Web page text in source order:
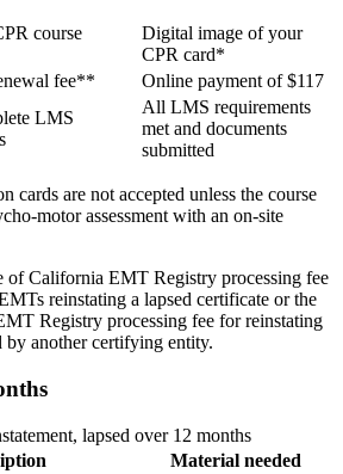
course
Digital image of your
CPR card*
fee** Online payment of $117
LMS
All LMS requirements
met and documents
submitted
cards are not accepted unless the course
motor assessment with an on-site
of California EMT Registry processing fee
reinstating a lapsed certificate or the
Registry processing fee for reinstating
by another certifying entity.
lapsed over 12 months
Material needed